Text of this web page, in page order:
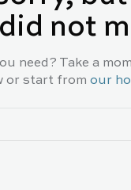
not
need? Take a
or start from our